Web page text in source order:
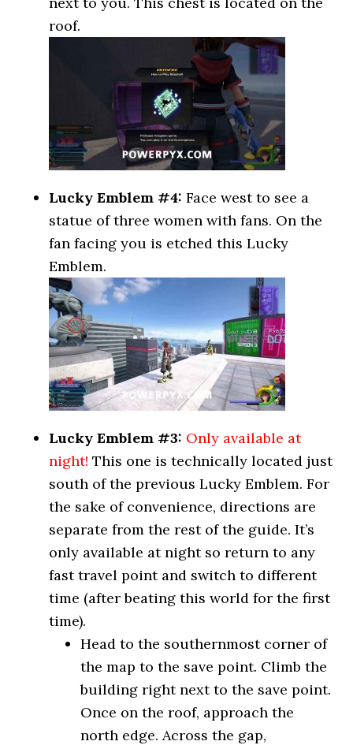
roof.
Lucky Emblem #4: Face west to see a
statue of three women with fans. On the
fan facing you is etched this Lucky
Emblem.
Lucky Emblem #3: Only available at
night! This one is technically located just
south of the previous Lucky Emblem. For
the sake of convenience, directions are
separate from the rest of the guide. It’s
only available at night so return to any
fast travel point and switch to different
time (after beating this world for the first
time).
Head to the southernmost corner of
the map to the save point. Climb the
building right next to the save point.
Once on the roof, approach the
north edge. Across the gap,